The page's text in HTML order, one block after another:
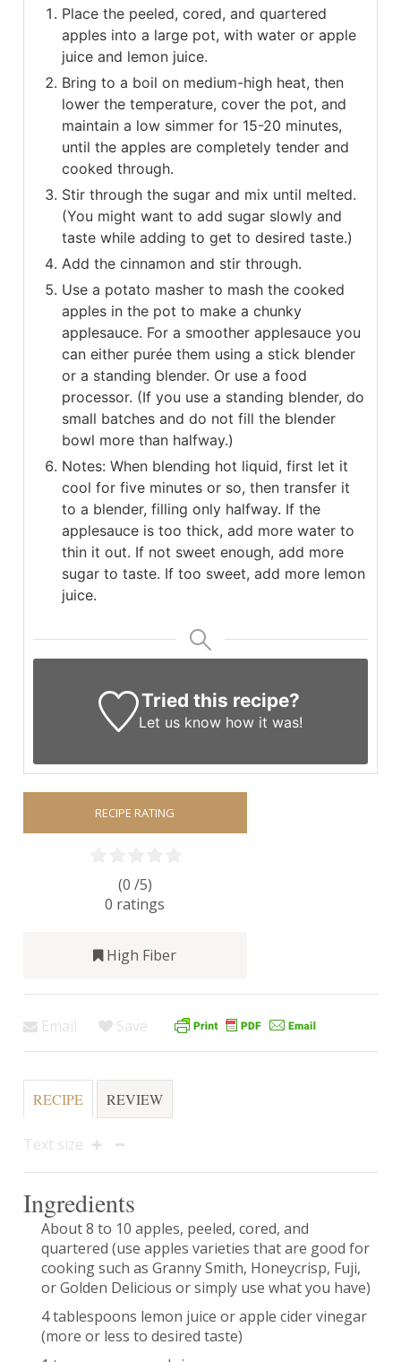
Place the peeled, cored, and quartered
apples into a large pot, with water or apple
juice and lemon juice.
Bring to a boil on medium-high heat, then
lower the temperature, cover the pot, and
maintain a low simmer for 15-20 minutes,
until the apples are completely tender and
cooked through.
Stir through the sugar and mix until melted.
(You might want to add sugar slowly and
taste while adding to get to desired taste.)
Add the cinnamon and stir through.
Use a potato masher to mash the cooked
apples in the pot to make a chunky
applesauce. For a smoother applesauce you
can either purée them using a stick blender
or a standing blender. Or use a food
processor. (If you use a standing blender, do
small batches and do not fill the blender
bowl more than halfway.)
Notes: When blending hot liquid, first let it
cool for five minutes or so, then transfer it
to a blender, filling only halfway. If the
applesauce is too thick, add more water to
thin it out. If not sweet enough, add more
sugar to taste. If too sweet, add more lemon
juice.
Tried this recipe?
Let us know how it was!
RECIPE RATING
(0 /5)
0 ratings
High Fiber
Email Save
RECIPE REVIEW
Text size
Ingredients
About 8 to 10 apples, peeled, cored, and
quartered (use apples varieties that are good for
cooking such as Granny Smith, Honeycrisp, Fuji,
or Golden Delicious or simply use what you have)
4 tablespoons lemon juice or apple cider vinegar
(more or less to desired taste)